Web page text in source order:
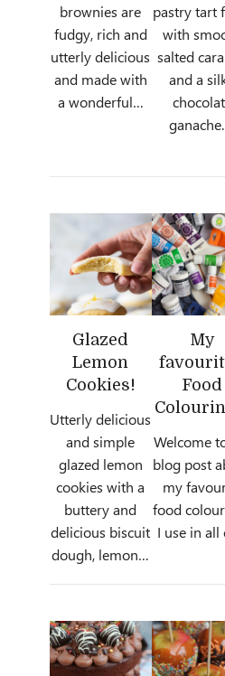
brownies are
fudgy, rich and
utterly delicious
and made with
a wonderful…
pastry tart
with
salted
and a
Glazed
Lemon
Cookies!
Utterly delicious
and simple
glazed lemon
cookies with a
buttery and
delicious biscuit
dough, lemon…
My
Food
Welcome
blog post
my
food
I use in